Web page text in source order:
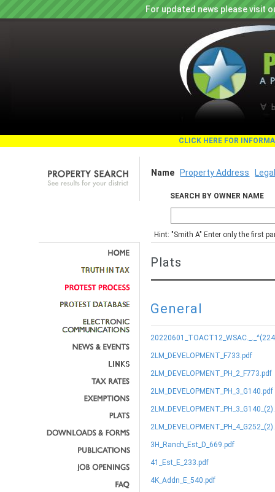
For updated news please visit
CLICK HERE FOR
Name Property Address
SEARCH BY OWNER NAME
Hint: "Smith A" Enter only the first
Plats
General
2LM_DEVELOPMENT_F733.pdf
2LM_DEVELOPMENT_PH_2_F773.pdf
2LM_DEVELOPMENT_PH_3_G140.pdf
3H_Ranch_Est_D_669.pdf
41_Est_E_233.pdf
4K_Addn_E_540.pdf